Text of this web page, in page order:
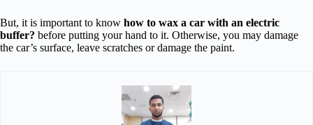
But, it is important to know how to wax a car with an electric
buffer? before putting your hand to it. Otherwise, you may damage
the car’s surface, leave scratches or damage the paint.